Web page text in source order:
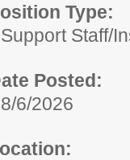
Type:
Support Staff/
Posted:
8/6/2026